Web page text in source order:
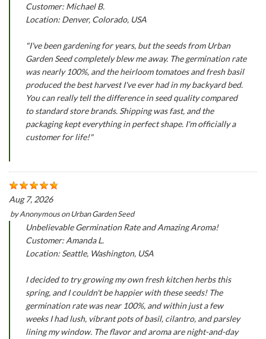
Customer: Michael B.
Location: Denver, Colorado, USA
"I've been gardening for years, but the seeds from Urban
Garden Seed completely blew me away. The germination rate
was nearly 100%, and the heirloom tomatoes and fresh basil
produced the best harvest I've ever had in my backyard bed.
You can really tell the difference in seed quality compared
to standard store brands. Shipping was fast, and the
packaging kept everything in perfect shape. I'm officially a
customer for life!"
Aug 7, 2026
byAnonymousonUrban Garden Seed
Unbelievable Germination Rate and Amazing Aroma!
Customer: Amanda L.
Location: Seattle, Washington, USA
I decided to try growing my own fresh kitchen herbs this
spring, and I couldn't be happier with these seeds! The
germination rate was near 100%, and within just a few
weeks I had lush, vibrant pots of basil, cilantro, and parsley
lining my window. The flavor and aroma are night-and-day